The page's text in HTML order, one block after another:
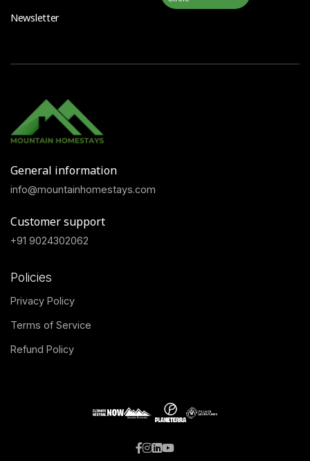
Newsletter
General information
info@mountainhomestays.com
Customer support
+91 9024302062
Policies
Privacy Policy
Terms of Service
Refund Policy